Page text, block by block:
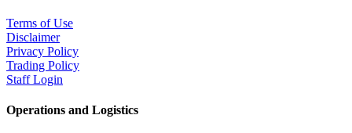
Terms of Use
Disclaimer
Privacy Policy
Trading Policy
Staff Login
Operations and Logistics